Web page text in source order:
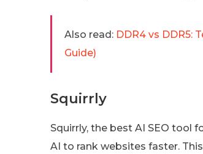
Also read: DDR4 vs DDR5:
Guide)
Squirrly
Squirrly, the best AI SEO tool
AI to rank websites faster.